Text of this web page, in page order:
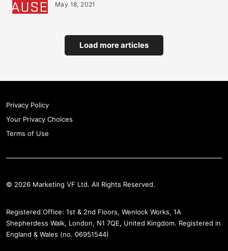
May 18, 2021
Load more articles
Privacy Policy
Your Privacy Choices
Terms of Use
© 2026 Marketing VF Ltd. All Rights Reserved.
Registered Office: 1st & 2nd Floors, Wenlock Works, 1A
Shepherdess Walk, London, N1 7QE, United Kingdom. Registered in
England & Wales (no. 06951544)